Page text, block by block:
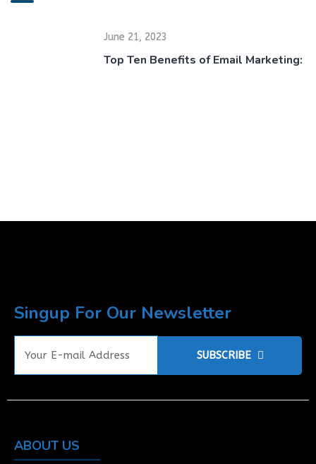
June 21, 2023
Top Ten Benefits of Email Marketing:
Singup For Our Newsletter
SUBSCRIBE
ABOUT US